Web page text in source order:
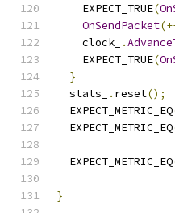
    EXPECT_TRUE
(
OnSendPacket
    clock_
.
    EXPECT_TRUE
(
}
  stats_
. reset();
  EXPECT_METRIC_EQ
  EXPECT_METRIC_EQ
  EXPECT_METRIC_EQ
}